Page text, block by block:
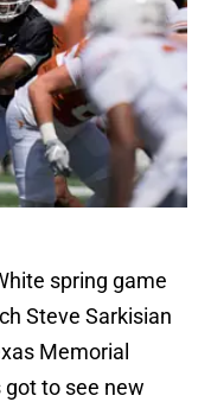
spring game
Steve Sarkisian
Memorial
to see new